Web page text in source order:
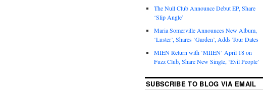
The Null Club Announce Debut EP, Share
‘Slip Angle’
Maria Somerville Announces New Album,
‘Luster’, Shares ‘Garden’, Adds Tour Dates
MIEN Return with ‘MIIEN’ April 18 on
Fuzz Club, Share New Single, ‘Evil People’
SUBSCRIBE TO BLOG VIA EMAIL